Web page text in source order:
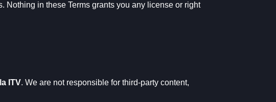
Nothing in these Terms grants you any license or right
ITV. We are not responsible for third-party content,